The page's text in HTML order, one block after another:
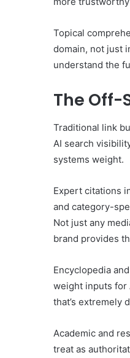
Topical
domain, not just
understand the
The Off-
Traditional link
AI search
systems weight.
Expert citations
and category-
Not just any
brand provides
Encyclopedia
weight inputs for
that’s extremely
Academic and
treat as